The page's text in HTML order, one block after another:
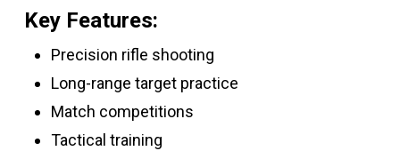
Key Features:
Precision rifle shooting
Long-range target practice
Match competitions
Tactical training